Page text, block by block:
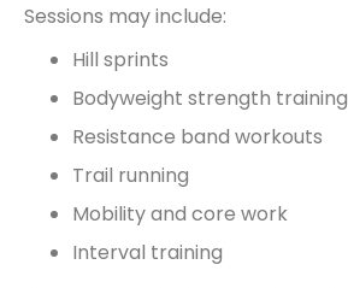
Sessions may include:
Hill sprints
Bodyweight strength training
Resistance band workouts
Trail running
Mobility and core work
Interval training